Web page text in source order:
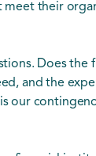
their
Does
and the
our